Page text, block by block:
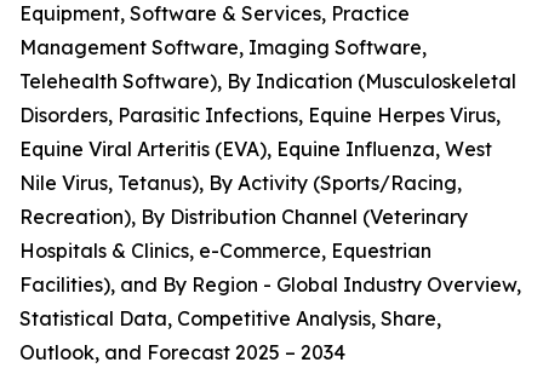
Equipment, Software & Services, Practice
Management Software, Imaging Software,
Telehealth Software), By Indication (Musculoskeletal
Disorders, Parasitic Infections, Equine Herpes Virus,
Equine Viral Arteritis (EVA), Equine Influenza, West
Nile Virus, Tetanus), By Activity (Sports/Racing,
Recreation), By Distribution Channel (Veterinary
Hospitals & Clinics, e-Commerce, Equestrian
Facilities), and By Region - Global Industry Overview,
Statistical Data, Competitive Analysis, Share,
Outlook, and Forecast 2025 – 2034